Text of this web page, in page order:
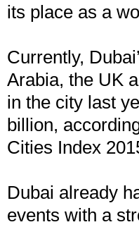
its place as a
Currently,
Arabia, the UK
in the city last
billion,
Cities Index
Dubai already
events with a